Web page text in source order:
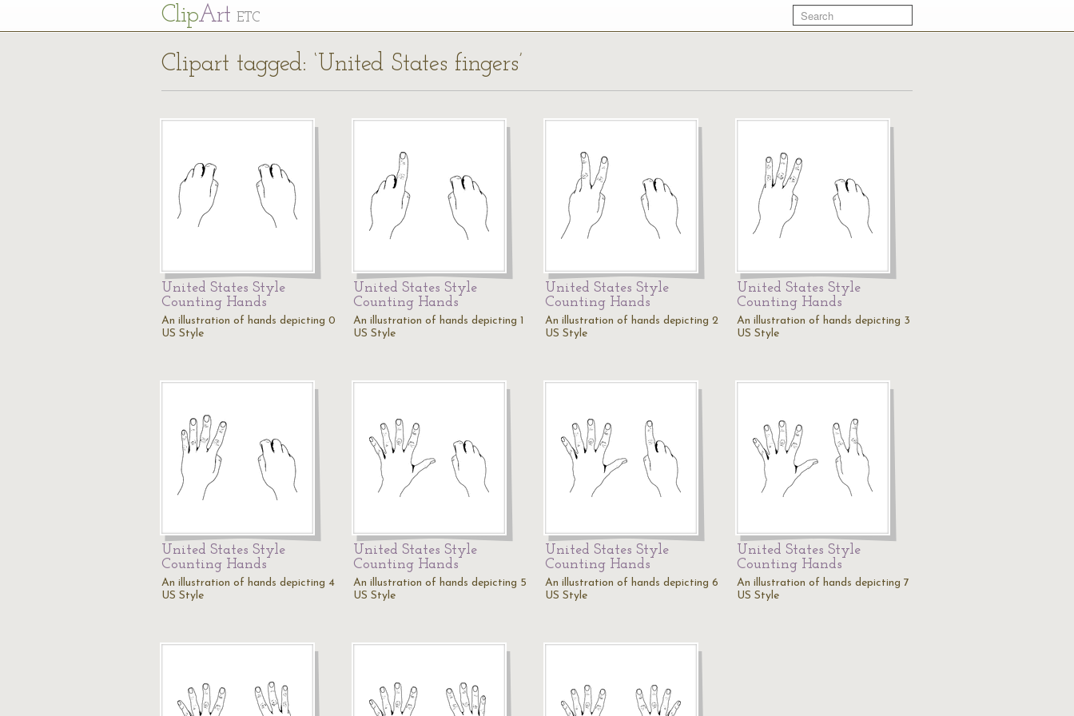
ClipArt ETC
Clipart tagged: ‘United States fingers’
United States Style
Counting Hands
An illustration of hands depicting 0
US Style
United States Style
Counting Hands
An illustration of hands depicting 1
US Style
United States Style
Counting Hands
An illustration of hands depicting 2
US Style
United States Style
Counting Hands
An illustration of hands depicting 3
US Style
United States Style
Counting Hands
An illustration of hands depicting 4
US Style
United States Style
Counting Hands
An illustration of hands depicting 5
US Style
United States Style
Counting Hands
An illustration of hands depicting 6
US Style
United States Style
Counting Hands
An illustration of hands depicting 7
US Style